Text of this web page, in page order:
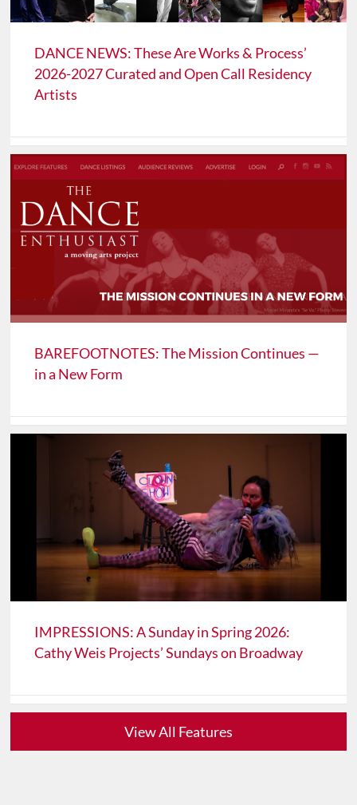
DANCE NEWS: These Are Works & Process’
2026-2027 Curated and Open Call Residency
Artists
BAREFOOTNOTES: The Mission Continues —
in a New Form
IMPRESSIONS: A Sunday in Spring 2026:
Cathy Weis Projects’ Sundays on Broadway
View All Features